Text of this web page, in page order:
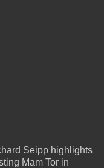
Seipp highlights
Mam Tor in